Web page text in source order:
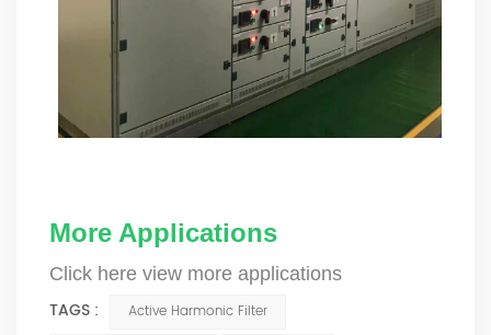
More Applications
Click here view more applications
TAGS :
Active Harmonic Filter